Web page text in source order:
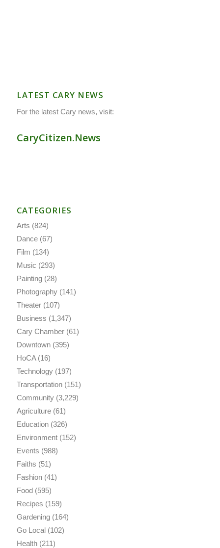
LATEST CARY NEWS
For the latest Cary news, visit:
CaryCitizen.News
CATEGORIES
Arts (824)
Dance(67)
Film (134)
Music (293)
Painting(28)
Photography(141)
Theater(107)
Business (1,347)
Cary Chamber(61)
Downtown(395)
HoCA(16)
Technology(197)
Transportation(151)
Community(3,229)
Agriculture(61)
Education(326)
Environment(152)
Events (988)
Faiths (51)
Fashion(41)
Food(595)
Recipes (159)
Gardening(164)
Go Local(102)
Health(211)